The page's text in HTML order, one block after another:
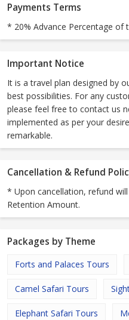
Payments Terms
* 20% Advance Percentage
Important Notice
It is a travel plan designed by
best possibilities. For any
please feel free to contact us
implemented as per your
remarkable.
Cancellation & Refund
* Upon cancellation, refund
Retention Amount.
Packages by Theme
Forts and Palaces Tours
Camel Safari Tours
Elephant Safari Tours